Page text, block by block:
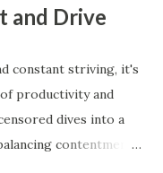
and Drive
constant striving, it's
productivity and
dives into a
contentment